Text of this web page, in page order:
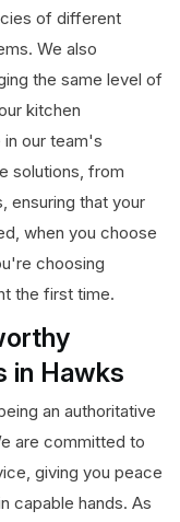
of different
We also
the same level of
kitchen
in our team's
solutions, from
ensuring that your
when you choose
choosing
the first time.
in Hawks
an authoritative
are committed to
giving you peace
capable hands. As